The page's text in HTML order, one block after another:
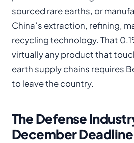
sourced rare earths, or
China’s extraction, refining,
recycling technology. That
virtually any product that
earth supply chains requires
to leave the country.
The Defense
December Deadline